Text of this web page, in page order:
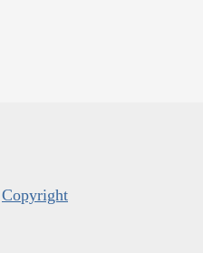
Copyright